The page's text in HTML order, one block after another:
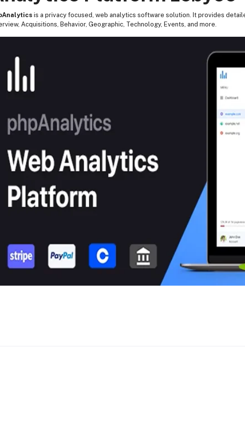
is a privacy focused, web analytics software solution. It provides
Acquisitions, Behavior, Geographic, Technology, Events, and more.